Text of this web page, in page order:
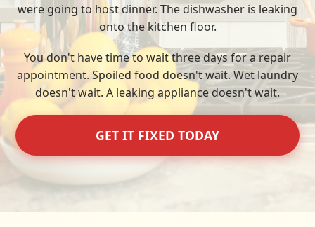
were going to host dinner. The dishwasher is leaking
onto the kitchen floor.
You don't have time to wait three days for a repair
appointment. Spoiled food doesn't wait. Wet laundry
doesn't wait. A leaking appliance doesn't wait.
GET IT FIXED TODAY